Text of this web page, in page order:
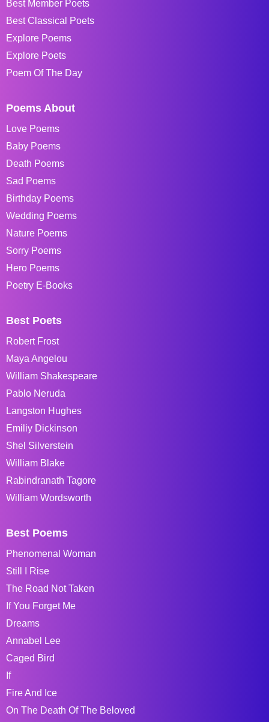
Best Member Poets
Best Classical Poets
Explore Poems
Explore Poets
Poem Of The Day
Poems About
Love Poems
Baby Poems
Death Poems
Sad Poems
Birthday Poems
Wedding Poems
Nature Poems
Sorry Poems
Hero Poems
Poetry E-Books
Best Poets
Robert Frost
Maya Angelou
William Shakespeare
Pablo Neruda
Langston Hughes
Emiliy Dickinson
Shel Silverstein
William Blake
Rabindranath Tagore
William Wordsworth
Best Poems
Phenomenal Woman
Still I Rise
The Road Not Taken
If You Forget Me
Dreams
Annabel Lee
Caged Bird
If
Fire And Ice
On The Death Of The Beloved